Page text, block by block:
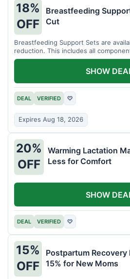
18%
OFF
Breastfeeding
Cut
Breastfeeding Support Sets are
reduction. This includes all
DEAL VERIFIED ♡
Expires Aug 18, 2026
SHOW
20%
OFF
Warming Lactation
Less for Comfort
DEAL VERIFIED ♡
SHOW
15%
OFF
Postpartum
15% for New Moms